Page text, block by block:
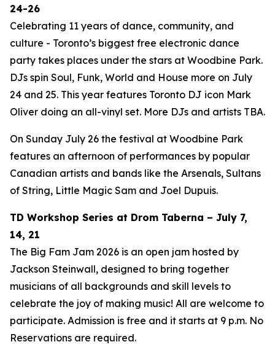
24-26
Celebrating 11 years of dance, community, and
culture - Toronto’s biggest free electronic dance
party takes places under the stars at Woodbine Park.
DJs spin Soul, Funk, World and House more on July
24 and 25. This year features Toronto DJ icon Mark
Oliver doing an all-vinyl set. More DJs and artists TBA.
On Sunday July 26 the festival at Woodbine Park
features an afternoon of performances by popular
Canadian artists and bands like the Arsenals, Sultans
of String, Little Magic Sam and Joel Dupuis.
TD Workshop Series at Drom Taberna – July 7,
14, 21
The Big Fam Jam 2026​ is an open jam hosted by
Jackson Steinwall, designed to bring together
musicians of all backgrounds and skill levels to
celebrate the joy of making music! All are welcome to
participate. Admission is free and it starts at 9 p.m. No
Reservations are required.